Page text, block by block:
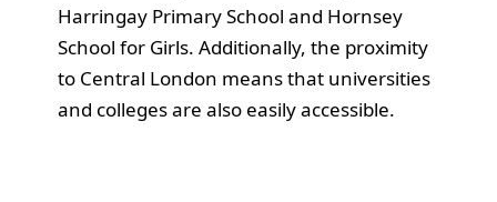
Harringay Primary School and Hornsey
School for Girls. Additionally, the proximity
to Central London means that universities
and colleges are also easily accessible.